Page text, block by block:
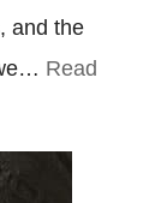
and the
Read